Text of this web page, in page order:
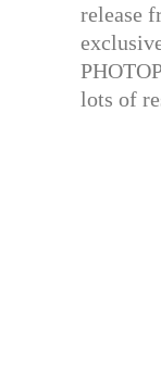
release
lots of